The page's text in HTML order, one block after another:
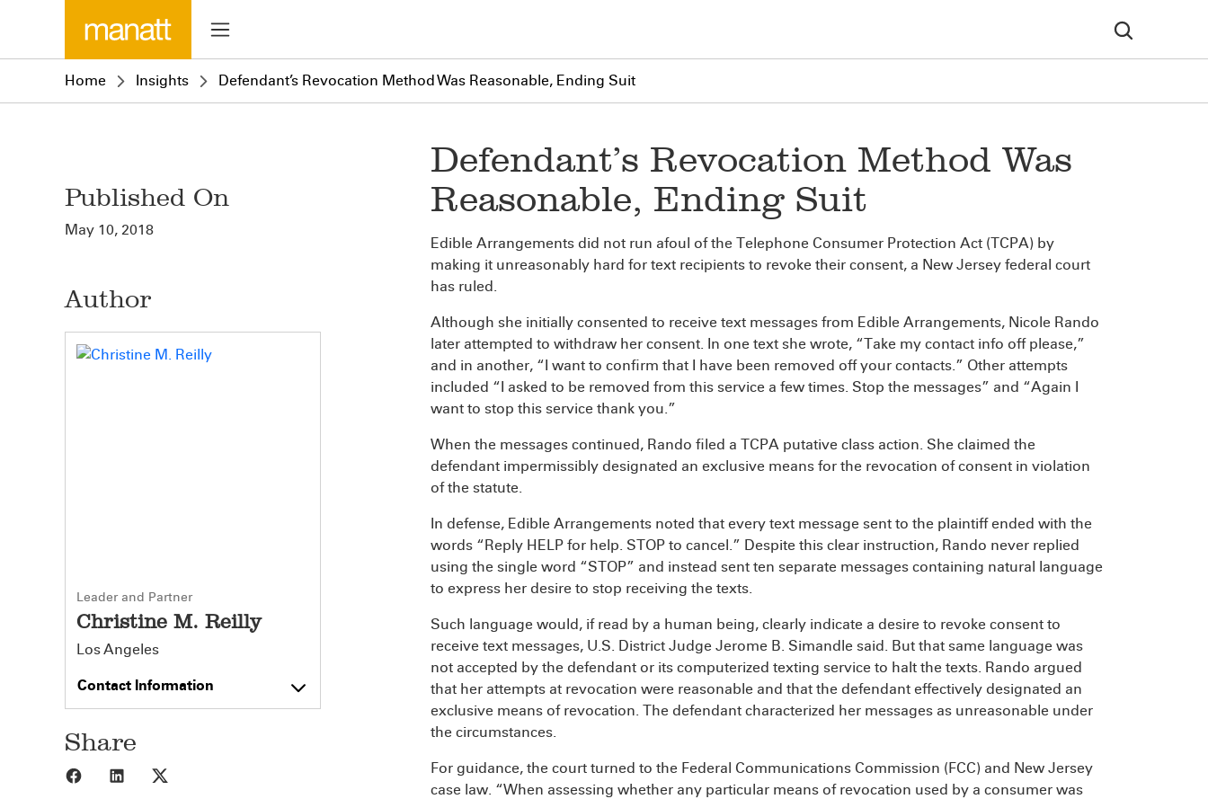
Home Insights Defendant’s Revocation Method Was Reasonable, Ending Suit
Published On
May 10, 2018
Author
Leader and Partner
Christine M. Reilly
Los Angeles
Contact Information
Share
Share to Facebook
Share to LinkedIn
Defendant’s Revocation Method Was
Reasonable, Ending Suit
Edible Arrangements did not run afoul of the Telephone Consumer Protection Act (TCPA) by
making it unreasonably hard for text recipients to revoke their consent, a New Jersey federal court
has ruled.
Although she initially consented to receive text messages from Edible Arrangements, Nicole Rando
later attempted to withdraw her consent. In one text she wrote, “Take my contact info off please,”
and in another, “I want to confirm that I have been removed off your contacts.” Other attempts
included “I asked to be removed from this service a few times. Stop the messages” and “Again I
want to stop this service thank you.”
When the messages continued, Rando filed a TCPA putative class action. She claimed the
defendant impermissibly designated an exclusive means for the revocation of consent in violation
of the statute.
In defense, Edible Arrangements noted that every text message sent to the plaintiff ended with the
words “Reply HELP for help. STOP to cancel.” Despite this clear instruction, Rando never replied
using the single word “STOP” and instead sent ten separate messages containing natural language
to express her desire to stop receiving the texts.
Such language would, if read by a human being, clearly indicate a desire to revoke consent to
receive text messages, U.S. District Judge Jerome B. Simandle said. But that same language was
not accepted by the defendant or its computerized texting service to halt the texts. Rando argued
that her attempts at revocation were reasonable and that the defendant effectively designated an
exclusive means of revocation. The defendant characterized her messages as unreasonable under
the circumstances.
For guidance, the court turned to the Federal Communications Commission (FCC) and New Jersey
case law. “When assessing whether any particular means of revocation used by a consumer was